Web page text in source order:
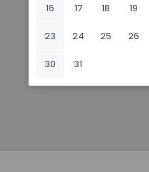
16 17 18 19
23 24 25 26
30 31